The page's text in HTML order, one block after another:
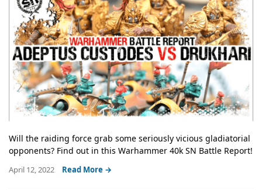
Will the raiding force grab some seriously vicious gladiatorial
opponents? Find out in this Warhammer 40k SN Battle Report!
April 12, 2022 Read More →